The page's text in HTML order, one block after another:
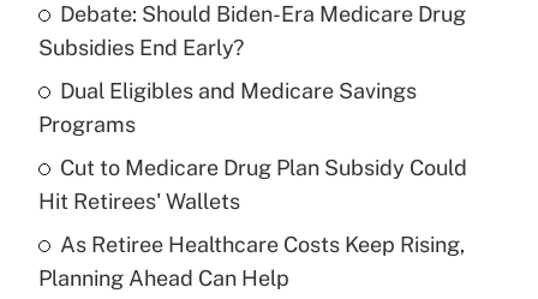
What is the temporary deduction for tip
income?
Get Answer
Recently Updated Q&As
What is a high deductible health plan for
purposes of an HSA?
Get Answer
Debate: Should Biden-Era Medicare Drug
Subsidies End Early?
Dual Eligibles and Medicare Savings
Programs
Cut to Medicare Drug Plan Subsidy Could
Hit Retirees' Wallets
As Retiree Healthcare Costs Keep Rising,
Planning Ahead Can Help